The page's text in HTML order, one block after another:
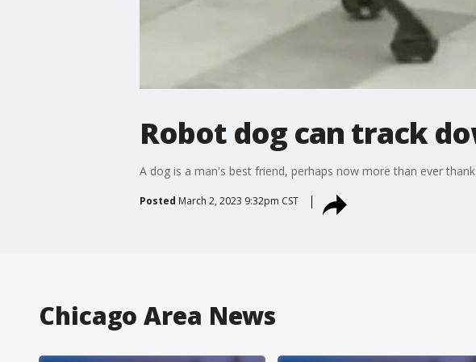
Robot dog can track
A dog is a man's best friend, perhaps now more than ever
Posted March 2, 2023 9:32pm CST
Chicago Area News